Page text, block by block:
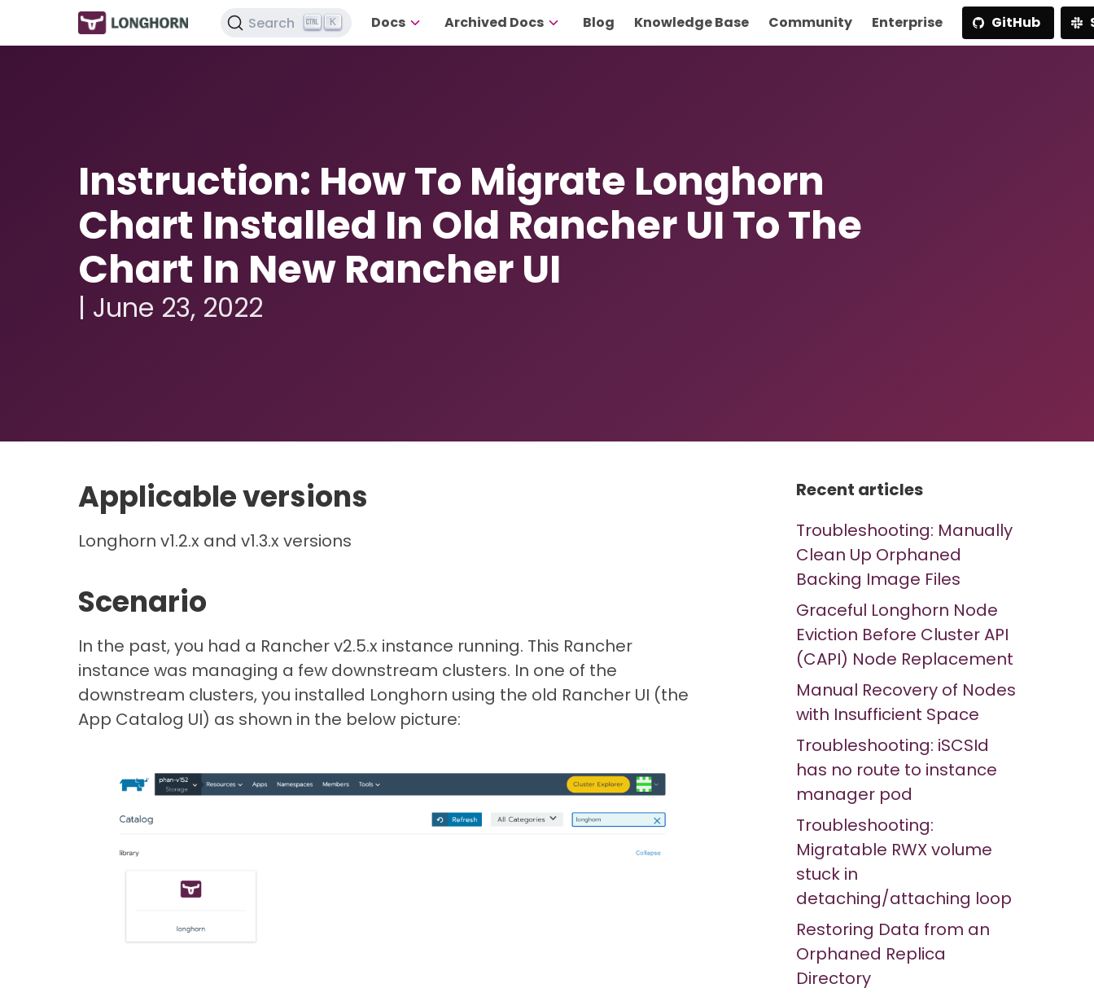
Search K Docs Archived Docs Blog Knowledge Base Community Enterprise GitHub
Instruction: How To Migrate Longhorn
Chart Installed In Old Rancher UI To The
Chart In New Rancher UI
| June 23, 2022
Applicable versions
Longhorn v1.2.x and v1.3.x versions
Scenario
In the past, you had a Rancher v2.5.x instance running. This Rancher
instance was managing a few downstream clusters. In one of the
downstream clusters, you installed Longhorn using the old Rancher UI (the
App Catalog UI) as shown in the below picture:
Recent articles
Troubleshooting: Manually
Clean Up Orphaned
Backing Image Files
Graceful Longhorn Node
Eviction Before Cluster API
(CAPI) Node Replacement
Manual Recovery of Nodes
with Insufficient Space
Troubleshooting: iSCSId
has no route to instance
manager pod
Troubleshooting:
Migratable RWX volume
stuck in
detaching/attaching loop
Restoring Data from an
Orphaned Replica
Directory